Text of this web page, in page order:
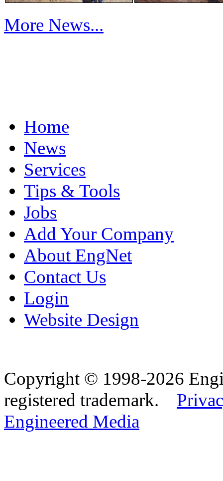
More News...
Home
News
Services
Tips & Tools
Jobs
Add Your Company
About EngNet
Contact Us
Login
Website Design
Copyright © 1998-2026
registered trademark.
Engineered Media